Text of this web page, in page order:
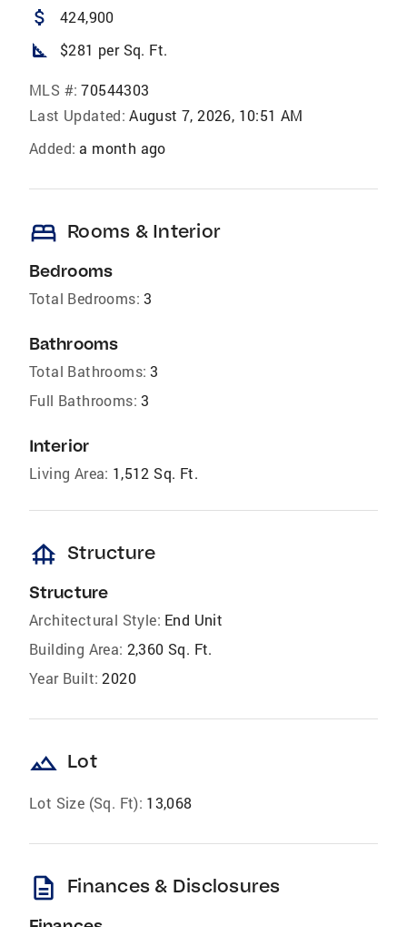
attach_money 424,900
square_foot $281 per Sq. Ft.
MLS #: 70544303
Last Updated: August 7, 2026, 10:51 AM
Added: a month ago
bed Rooms & Interior
Bedrooms
Total Bedrooms: 3
Bathrooms
Total Bathrooms: 3
Full Bathrooms: 3
Interior
Living Area: 1,512 Sq. Ft.
foundation Structure
Structure
Architectural Style: End Unit
Building Area: 2,360 Sq. Ft.
Year Built: 2020
landscape Lot
Lot Size (Sq. Ft): 13,068
description Finances & Disclosures